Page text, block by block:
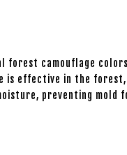
forest camouflage
effective in the
preventing mold